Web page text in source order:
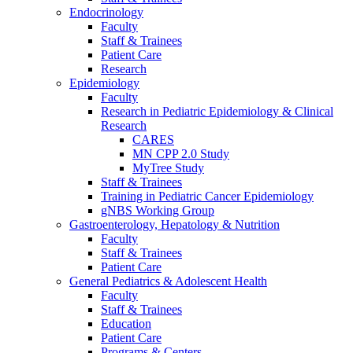
Endocrinology
Faculty
Staff & Trainees
Patient Care
Research
Epidemiology
Faculty
Research in Pediatric Epidemiology & Clinical
Research
CARES
MN CPP 2.0 Study
MyTree Study
Staff & Trainees
Training in Pediatric Cancer Epidemiology
gNBS Working Group
Gastroenterology, Hepatology & Nutrition
Faculty
Staff & Trainees
Patient Care
General Pediatrics & Adolescent Health
Faculty
Staff & Trainees
Education
Patient Care